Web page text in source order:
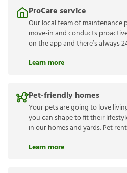
ProCare service
Our local team of maintenance
move-in and conducts
on the app and there’s always
Learn more
Pet-friendly homes
Your pets are going to love
you can shape to fit their
in our homes and yards. Pet
Learn more